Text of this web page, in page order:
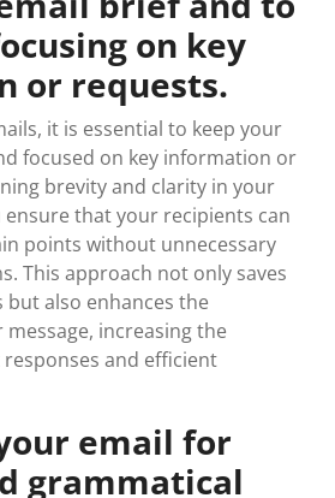
on key
or requests.
it is essential to keep your
focused on key information or
brevity and clarity in your
that your recipients can
points without unnecessary
This approach not only saves
also enhances the
increasing the
and efficient
email for
grammatical